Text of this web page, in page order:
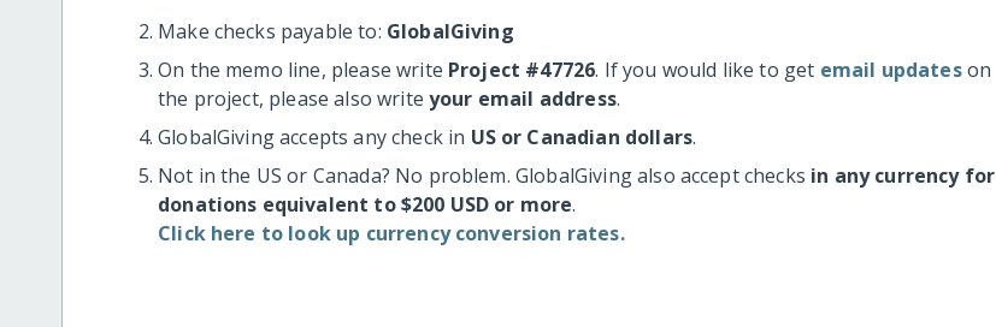
Make checks payable to: GlobalGiving
On the memo line, please write Project #47726. If you would like to get email updateson
the project, please also writeyour email address.
GlobalGiving accepts any check in US or Canadian dollars.
Not in the US or Canada? No problem. GlobalGiving also accept checks in any currency for
donations equivalent to $200 USD or more.
Click here to look up currency conversion rates.